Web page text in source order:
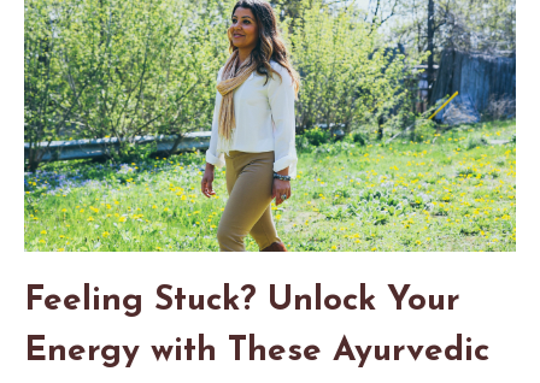
Feeling Stuck? Unlock Your
Energy with These Ayurvedic